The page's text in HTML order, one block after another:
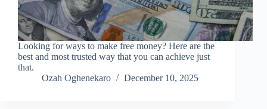
Looking for ways to make free money? Here are the
best and most trusted way that you can achieve just
that.
Ozah Oghenekaro
December 10, 2025